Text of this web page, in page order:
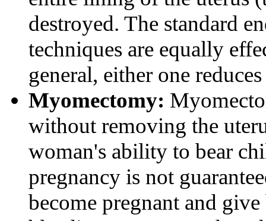
destroyed. The standard
techniques are equally
general, either one
Myomectomy:
without removing the
woman's ability to bear
pregnancy is not
become pregnant and